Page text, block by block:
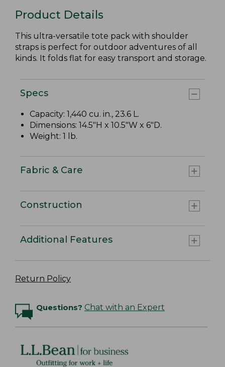
Product Details
This ultra-versatile tote pack with shoulder
straps is perfect for outdoor adventures of all
kinds. It folds flat for easy transport and storage.
Specs
Capacity: 1,440 cu. in., 23.6 L.
Dimensions: 14.5"H x 10.5"W x 6"D.
Weight: 1 lb.
Fabric & Care
Construction
Additional Features
Return Policy
Questions? Chat with an Expert